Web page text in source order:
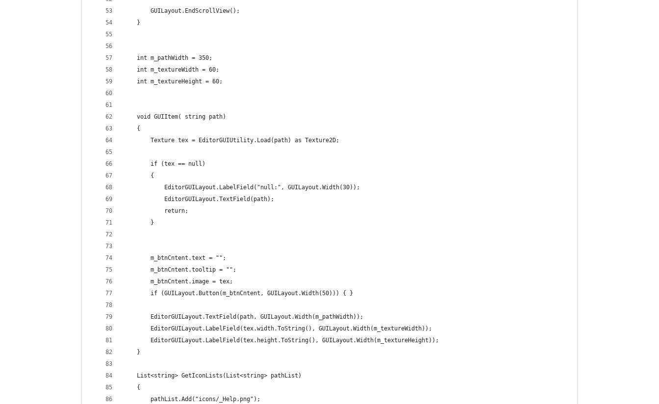
		GUILayout.EndScrollView();
	}
	int m_pathWidth = 350;
	int m_textureWidth = 60;
	int m_textureHeight = 60;
	void GUIItem( string path)
	{
		Texture tex = EditorGUIUtility.Load(path) as Texture2D;
		if (tex == null)
		{
			EditorGUILayout.LabelField("null:", GUILayout.Width(30));
			EditorGUILayout.TextField(path);
			return;
		}
		m_btnCntent.text = "";
		m_btnCntent.tooltip = "";
		m_btnCntent.image = tex;
		if (GUILayout.Button(m_btnCntent, GUILayout.Width(50))) { }
		EditorGUILayout.TextField(path, GUILayout.Width(m_pathWidth));
		EditorGUILayout.LabelField(tex.width.ToString(), GUILayout.Width(m_textureWidth));
		EditorGUILayout.LabelField(tex.height.ToString(), GUILayout.Width(m_textureHeight));
	}
	List<string> GetIconLists(List<string> pathList)
	{
		pathList.Add("icons/_Help.png");